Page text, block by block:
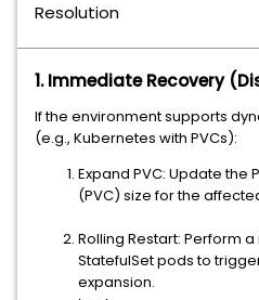
Resolution
1. Immediate Recovery
If the environment supports
(e.g., Kubernetes with PVCs):
Expand PVC: Update the
(PVC) size for the
Rolling Restart: Perform
StatefulSet pods to
expansion.